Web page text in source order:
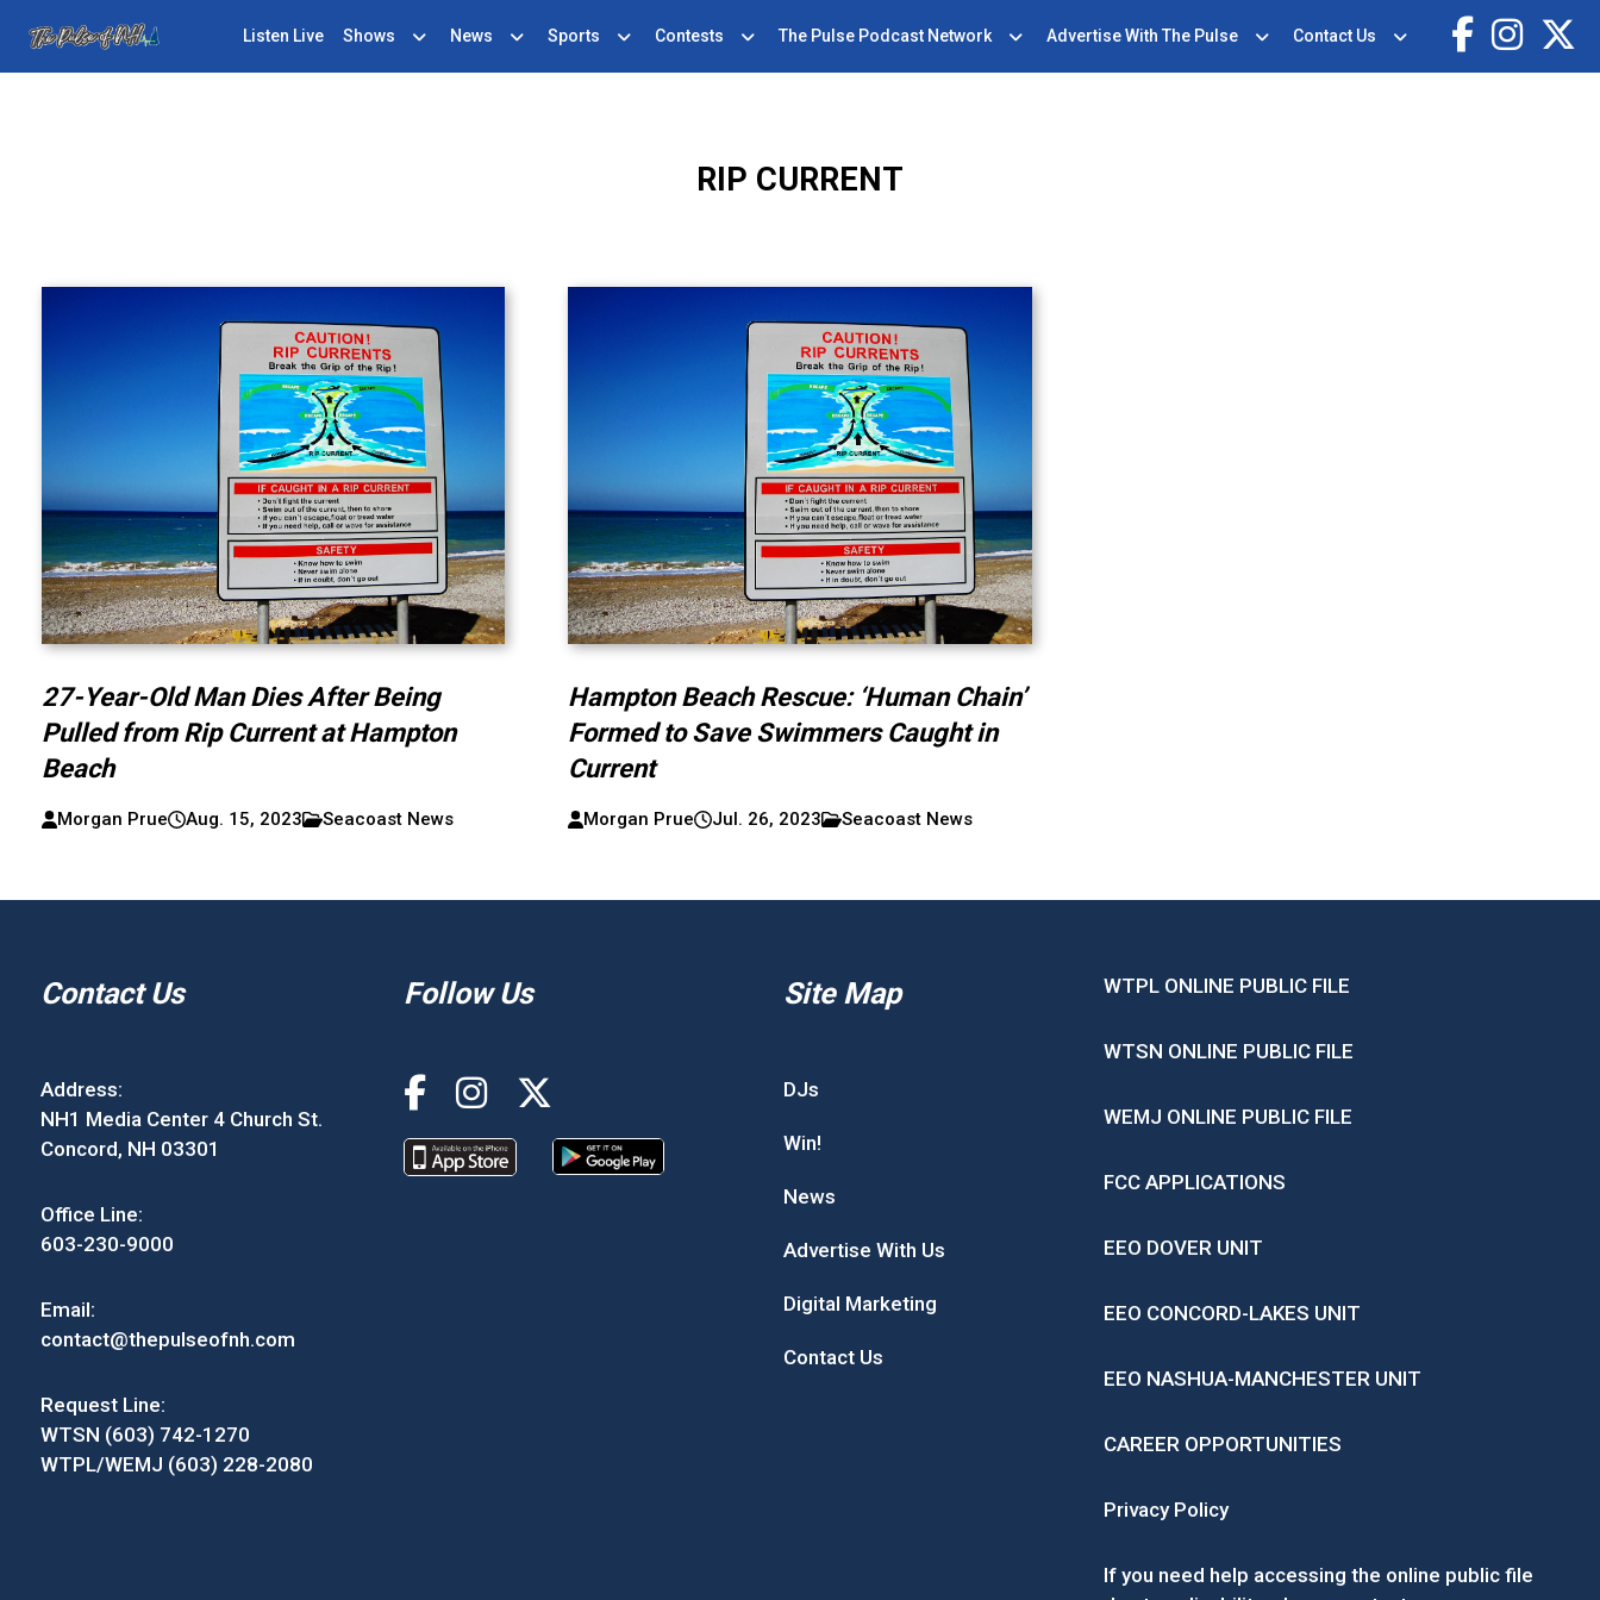
Listen Live Shows News Sports Contests The Pulse Podcast Network Advertise With The Pulse Contact Us
RIP CURRENT
27-Year-Old Man Dies After Being
Pulled from Rip Current at Hampton
Beach
Morgan Prue Aug. 15, 2023 Seacoast News
Hampton Beach Rescue: ‘Human Chain’
Formed to Save Swimmers Caught in
Current
Morgan Prue Jul. 26, 2023 Seacoast News
Contact Us
Address:
NH1 Media Center 4 Church St.
Concord, NH 03301
Office Line:
603-230-9000
Email:
contact@thepulseofnh.com
Request Line:
WTSN (603) 742-1270
WTPL/WEMJ (603) 228-2080
Follow Us Site Map
DJs
Win!
News
Advertise With Us
Digital Marketing
Contact Us
WTPL ONLINE PUBLIC FILE
WTSN ONLINE PUBLIC FILE
WEMJ ONLINE PUBLIC FILE
FCC APPLICATIONS
EEO DOVER UNIT
EEO CONCORD-LAKES UNIT
EEO NASHUA-MANCHESTER UNIT
CAREER OPPORTUNITIES
Privacy Policy
If you need help accessing the online public file